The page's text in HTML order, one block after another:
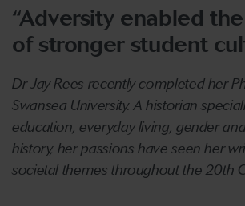
“Adversity enabled
of stronger student
Dr Jay Rees recently completed her
Swansea University. A historian
education, everyday living, gender
history, her passions have seen her
societal themes throughout the 20th